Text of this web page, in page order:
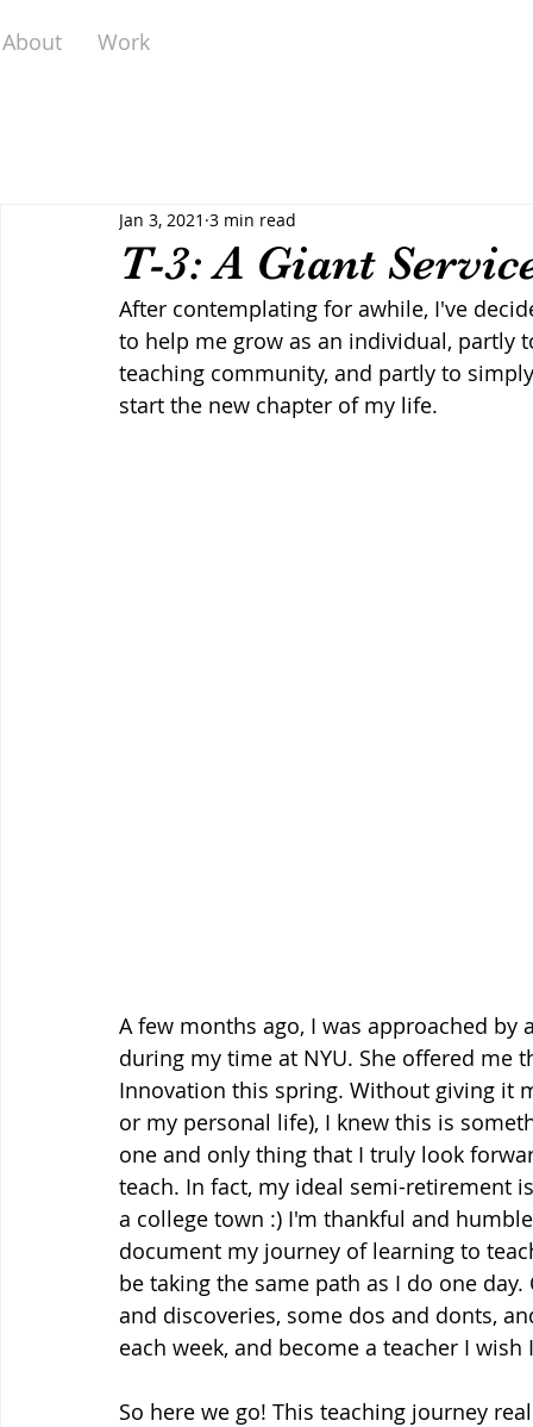
About Work
T-3: A Giant
Jan 3, 2021 3 min read
After contemplating for awhile, I've
to help me grow as an individual, partly
teaching community, and partly to
start the new chapter of my life.
A few months ago, I was approached
during my time at NYU. She offered me
Innovation this spring. Without giving it
or my personal life), I knew this is
one and only thing that I truly look
teach. In fact, my ideal semi-retirement
a college town :) I'm thankful and
document my journey of learning to
be taking the same path as I do one
and discoveries, some dos and donts,
each week, and become a teacher I
So here we go! This teaching journey